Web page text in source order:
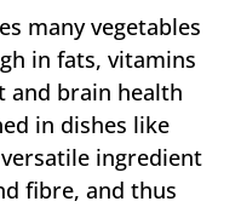
many vegetables
in fats, vitamins
and brain health
in dishes like
ingredient
fibre, and thus